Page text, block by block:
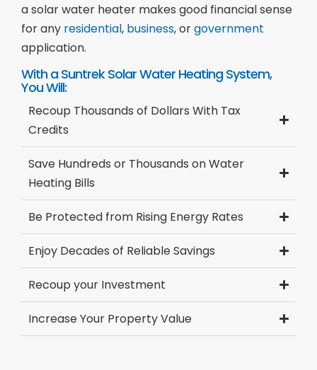
a solar water heater makes good financial sense
for any residential, business, orgovernment
application.
With a Suntrek Solar Water Heating System,
You Will:
Recoup Thousands of Dollars With Tax
Credits
Save Hundreds or Thousands on Water
Heating Bills
Be Protected from Rising Energy Rates
Enjoy Decades of Reliable Savings
Recoup your Investment
Increase Your Property Value